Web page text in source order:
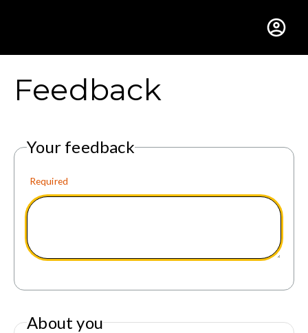
Gustavus Adolphus
Feedback
Your feedback
Required
About you